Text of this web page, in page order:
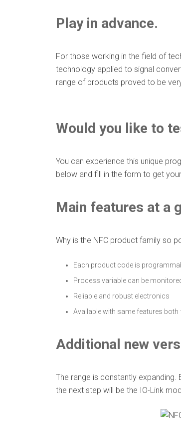
Play in advance.
For those working in the field of
technology applied to signal
range of products proved to be
Would you like to
You can experience this unique
below and fill in the form to get
Main features at a
Why is the NFC product family so
Each product code is
Process variable can be
Reliable and robust electronics
Available with same features
Additional new
The range is constantly
the next step will be the IO-Link